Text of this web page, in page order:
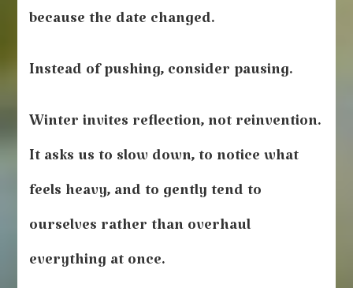
because the date changed.
Instead of pushing, consider pausing.
Winter invites reflection, not reinvention.
It asks us to slow down, to notice what
feels heavy, and to gently tend to
ourselves rather than overhaul
everything at once.